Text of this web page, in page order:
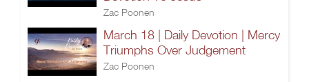
Zac Poonen
March 18 | Daily Devotion | Mercy
Triumphs Over Judgement
Zac Poonen